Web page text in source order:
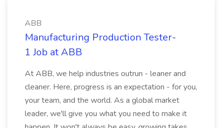
ABB
Manufacturing Production Tester-
1 Job at ABB
At ABB, we help industries outrun - leaner and
cleaner. Here, progress is an expectation - for you,
your team, and the world. As a global market
leader, we'll give you what you need to make it